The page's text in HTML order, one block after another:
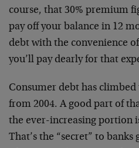
course, that 30% premium
pay off your balance in 12
debt with the convenience
you’ll pay dearly for that
Consumer debt has
from 2004. A good part of
the ever-increasing portion
That’s the “secret” to